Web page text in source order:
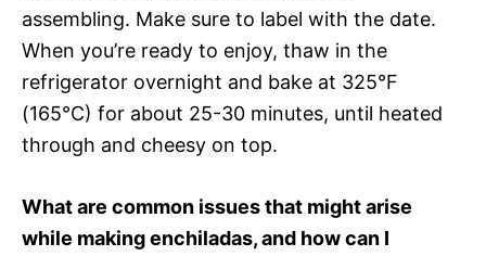
assembling. Make sure to label with the date.
When you’re ready to enjoy, thaw in the
refrigerator overnight and bake at 325°F
(165°C) for about 25-30 minutes, until heated
through and cheesy on top.
What are common issues that might arise
while making enchiladas, and how can I